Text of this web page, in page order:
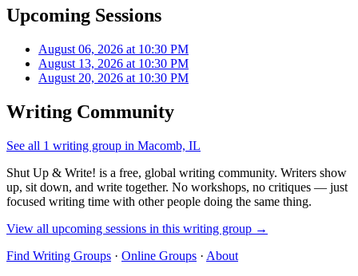
Upcoming Sessions
August 06, 2026 at 10:30 PM
August 13, 2026 at 10:30 PM
August 20, 2026 at 10:30 PM
Writing Community
See all 1 writing group in Macomb, IL
Shut Up & Write! is a free, global writing community. Writers show
up, sit down, and write together. No workshops, no critiques — just
focused writing time with other people doing the same thing.
View all upcoming sessions in this writing group →
Find Writing Groups · Online Groups · About